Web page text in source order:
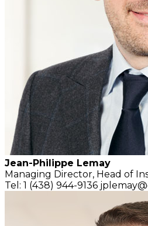
Jean-Philippe Lemay
Managing Director, Head of
Tel: 1 (438) 944-9136